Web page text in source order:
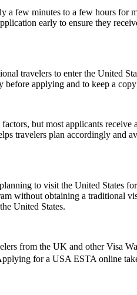
few minutes to a few hours for
early to ensure they
travelers to enter the United
applying and to keep a
but most applicants
travelers plan accordingly and
to visit the United States
without obtaining a
United States.
from the UK and other Visa
for a USA ESTA online